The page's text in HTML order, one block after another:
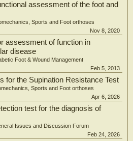
(ICC = 0.96), with mean between-day
rise repetitions of 0.2 (95% CI −6.2 to
right and left legs, respectively. Overall,
than females (median 24 vs 21). However,
older males. According to the
levels can complete the most heel rises.
The regression models herein can be
the outcomes of heel-rise tests of individuals
assessment of the foot and
Sports and Foot orthoses
Nov 8, 2020
assessment of function in
disease
Foot & Wound Management
Feb 5, 2013
for the Supination Resistance Test
Sports and Foot orthoses
Apr 6, 2026
test for the diagnosis of
Issues and Discussion Forum
Feb 24, 2026